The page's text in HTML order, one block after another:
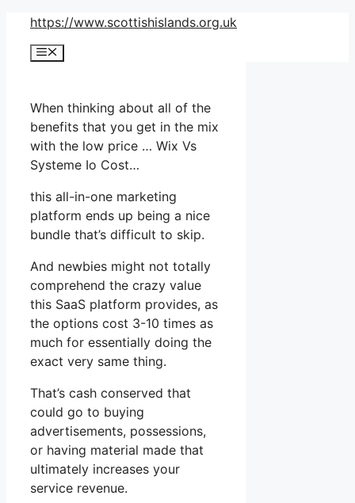
Skip
content
https://www.scottishislands.org.uk
Menu
When thinking about all of the
benefits that you get in the mix
with the low price … Wix Vs
Systeme Io Cost…
this all-in-one marketing
platform ends up being a nice
bundle that’s difficult to skip.
And newbies might not totally
comprehend the crazy value
this SaaS platform provides, as
the options cost 3-10 times as
much for essentially doing the
exact very same thing.
That’s cash conserved that
could go to buying
advertisements, possessions,
or having material made that
ultimately increases your
service revenue.